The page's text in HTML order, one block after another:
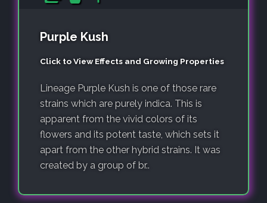
Purple Kush
Click to View Effects and Growing Properties
Lineage Purple Kush is one of those rare
strains which are purely indica. This is
apparent from the vivid colors of its
flowers and its potent taste, which sets it
apart from the other hybrid strains. It was
created by a group of br..